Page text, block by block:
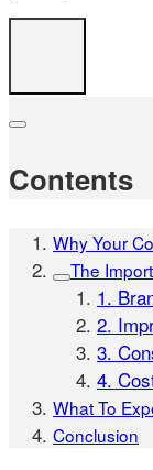
Contents
Why Your
The
1.
2.
3.
4.
What To
Conclusion